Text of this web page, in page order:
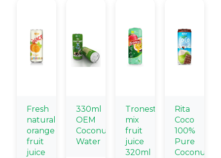
Fresh
natural
orange
fruit
juice
330ml
OEM
Coconut
Water
Tronest
mix
fruit
juice
320ml
Rita
Coco
100%
Pure
Coconut